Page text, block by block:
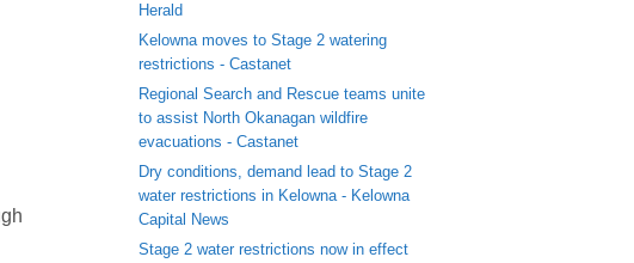
Herald
Kelowna moves to Stage 2 watering
restrictions - Castanet
Regional Search and Rescue teams unite
to assist North Okanagan wildfire
evacuations - Castanet
Dry conditions, demand lead to Stage 2
water restrictions in Kelowna - Kelowna
Capital News
Stage 2 water restrictions now in effect